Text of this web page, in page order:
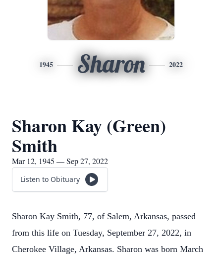
1945 Sharon 2022
Sharon Kay (Green)
Smith
Mar 12, 1945 — Sep 27, 2022
Listen to Obituary
Sharon Kay Smith, 77, of Salem, Arkansas, passed
from this life on Tuesday, September 27, 2022, in
Cherokee Village, Arkansas. Sharon was born March